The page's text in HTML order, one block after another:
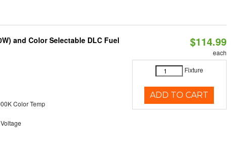
and Color Selectable DLC Fuel
Color Temp
$114.99
each
Fixture
ADD TO CART